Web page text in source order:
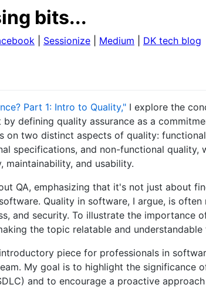
bits...
Sessionize Medium DK tech blog
Part 1: Intro to Quality," I explore the
defining quality assurance as a
on two distinct aspects of quality:
specifications, and non-functional quality,
and usability.
QA, emphasizing that it's not just about
Quality in software, I argue, is
and security. To illustrate the importance
the topic relatable and
piece for professionals in
My goal is to highlight the significance
and to encourage a proactive